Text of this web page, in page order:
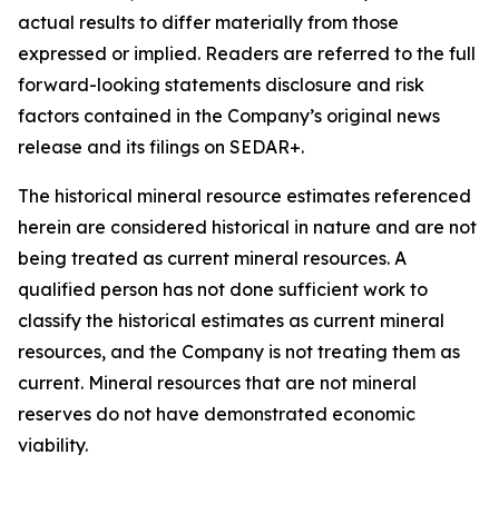
actual results to differ materially from those
expressed or implied. Readers are referred to the full
forward-looking statements disclosure and risk
factors contained in the Company’s original news
release and its filings on SEDAR+.
The historical mineral resource estimates referenced
herein are considered historical in nature and are not
being treated as current mineral resources. A
qualified person has not done sufficient work to
classify the historical estimates as current mineral
resources, and the Company is not treating them as
current. Mineral resources that are not mineral
reserves do not have demonstrated economic
viability.